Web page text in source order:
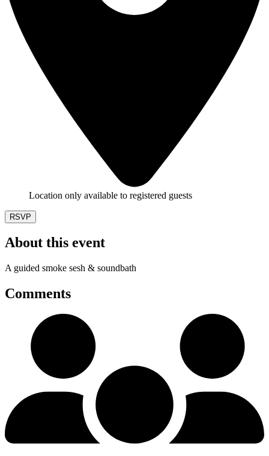
Location only available to registered guests
RSVP
About this event
A guided smoke sesh & soundbath
Comments